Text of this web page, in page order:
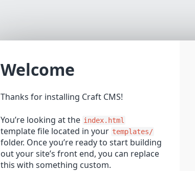
Welcome
Thanks for installing Craft CMS!
You’re looking at the index.html
template file located in your templates/
folder. Once you’re ready to start building
out your site’s front end, you can replace
this with something custom.